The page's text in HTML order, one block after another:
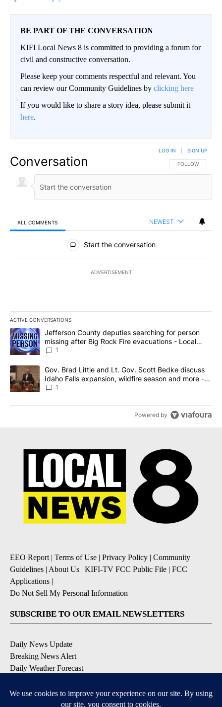
BE PART OF THE CONVERSATION
KIFI Local News 8 is committed to providing a forum for
civil and constructive conversation.
Please keep your comments respectful and relevant. You
can review our Community Guidelines by clicking here
If you would like to share a story idea, please submit it
here.
Conversation FOLLOW THIS
FOLLOW
LOG IN SIGN UP
ALL COMMENTS NEWEST
All Comments
Start the conversation
ADVERTISEMENT
ACTIVE CONVERSATIONS
The following is a list of the most commented articles in the last
A trending article titled "Jefferson County deputies searching
Jefferson County deputies searching for person
missing after Big Rock Fire evacuations - Local
News 8
1
A trending article titled "Gov. Brad Little and Lt. Gov. Scott
Gov. Brad Little and Lt. Gov. Scott Bedke discuss
Idaho Falls expansion, wildfire season and more -
Local News 8
1
Powered by
EEO Report | Terms of Use | Privacy Policy | Community
Guidelines | About Us | KIFI-TV FCC Public File | FCC
Applications |
Do Not Sell My Personal Information
SUBSCRIBE TO OUR EMAIL NEWSLETTERS
Daily News Update
Breaking News Alert
Daily Weather Forecast
Contests and Promotions